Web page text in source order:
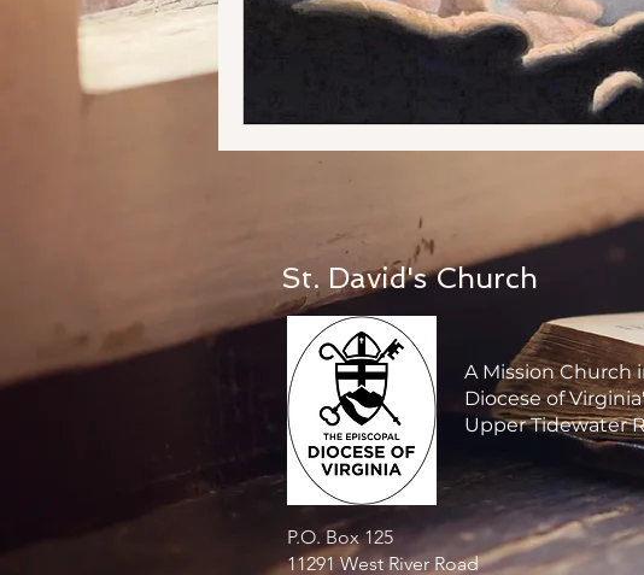
St. David's Church
A Mission Church
Diocese of
Upper Tidewater
P.O. Box 125
11291 West River Road